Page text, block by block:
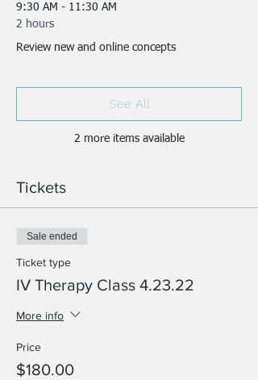
9:30 AM - 11:30 AM
2 hours
Review new and online concepts
2 more items available
See All
Tickets
Sale ended
Ticket type
IV Therapy Class 4.23.22
More info
Price
$180.00